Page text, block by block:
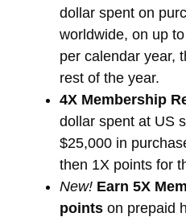
dollar spent on
worldwide, on up
per calendar year,
rest of the year.
4X Membership
dollar spent at US
$25,000 in
then 1X points for
New! Earn 5X
points on prepaid